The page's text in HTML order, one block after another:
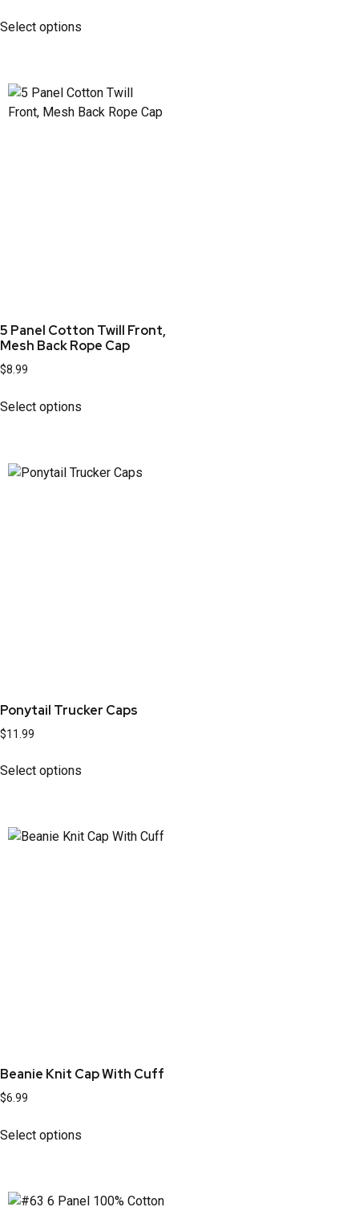
Select options
5 Panel Cotton Twill Front,
Mesh Back Rope Cap
$8.99
Select options
Ponytail Trucker Caps
$11.99
Select options
Beanie Knit Cap With Cuff
$6.99
Select options